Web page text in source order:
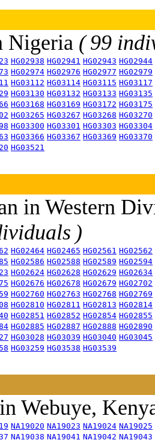
Nigeria ( 99
HG02938 HG02941 HG02943 HG02944
HG02974 HG02976 HG02977 HG02979
HG03112 HG03114 HG03115 HG03117
HG03130 HG03132 HG03133 HG03135
HG03168 HG03169 HG03172 HG03175
HG03265 HG03267 HG03268 HG03270
HG03300 HG03301 HG03303 HG03304
HG03366 HG03367 HG03369 HG03370
HG03521
in Western
)
HG02464 HG02465 HG02561 HG02562
HG02586 HG02588 HG02589 HG02594
HG02624 HG02628 HG02629 HG02634
HG02676 HG02678 HG02679 HG02702
HG02760 HG02763 HG02768 HG02769
HG02810 HG02811 HG02813 HG02814
HG02851 HG02852 HG02854 HG02855
HG02885 HG02887 HG02888 HG02890
HG03028 HG03039 HG03040 HG03045
HG03259 HG03538 HG03539
Webuye,
NA19020 NA19023 NA19024 NA19025
NA19038 NA19041 NA19042 NA19043